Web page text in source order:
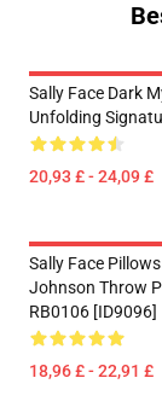
Sally Face Dark
Unfolding
20,93 £ - 24,09 £
Sally Face Pillows
Johnson Throw
RB0106 [ID9096]
18,96 £ - 22,91 £